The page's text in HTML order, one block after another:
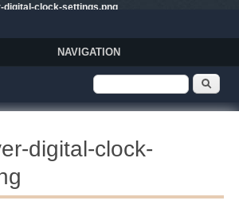
digital-clock-settings.png
NAVIGATION
Search form
digital-clock-